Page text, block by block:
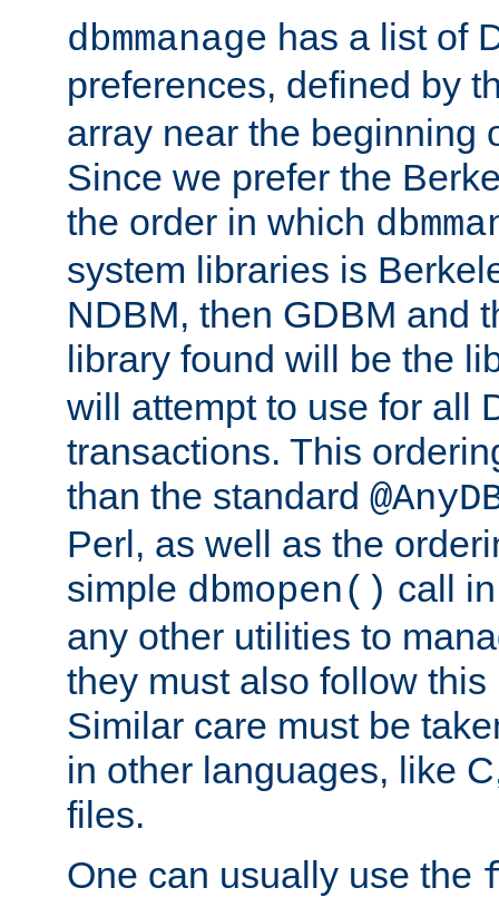
dbmmanage has a list of
preferences, defined by
array near the beginning
Since we prefer the
the order in which
system libraries is
NDBM, then GDBM and
library found will be the
will attempt to use for all
transactions. This
than the standard
Perl, as well as the
simple dbmopen() call
any other utilities to
they must also follow
Similar care must be
in other languages, like
files.
One can usually use the